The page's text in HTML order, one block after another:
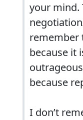
your mind.
remember
because it
because
I don’t